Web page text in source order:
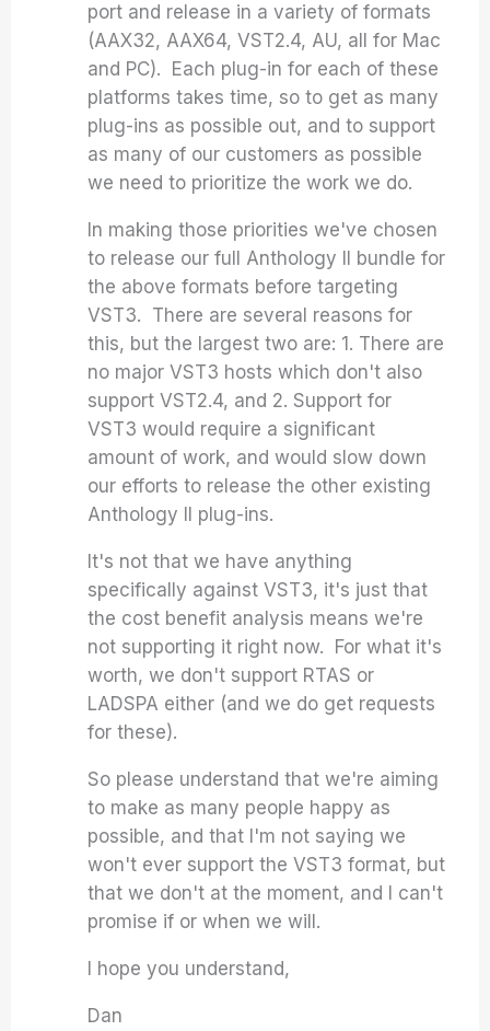
port and release in a variety of formats
(AAX32, AAX64, VST2.4, AU, all for Mac
and PC). Each plug-in for each of these
platforms takes time, so to get as many
plug-ins as possible out, and to support
as many of our customers as possible
we need to prioritize the work we do.
In making those priorities we've chosen
to release our full Anthology II bundle for
the above formats before targeting
VST3. There are several reasons for
this, but the largest two are: 1. There are
no major VST3 hosts which don't also
support VST2.4, and 2. Support for
VST3 would require a significant
amount of work, and would slow down
our efforts to release the other existing
Anthology II plug-ins.
It's not that we have anything
specifically against VST3, it's just that
the cost benefit analysis means we're
not supporting it right now. For what it's
worth, we don't support RTAS or
LADSPA either (and we do get requests
for these).
So please understand that we're aiming
to make as many people happy as
possible, and that I'm not saying we
won't ever support the VST3 format, but
that we don't at the moment, and I can't
promise if or when we will.
I hope you understand,
Dan